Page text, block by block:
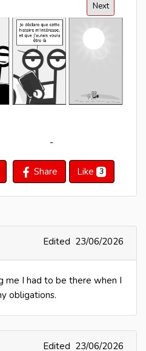
Next
Like 3
Share
23/06/2026
Edited
me I had to be there when I
obligations.
23/06/2026
Edited